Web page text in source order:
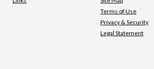
Terms of Use
Privacy & Security
Legal Statement